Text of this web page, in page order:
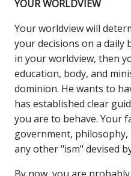
YOUR WORLDVIEW
Your worldview will
your decisions on a daily
in your worldview, then
education, body, and
dominion. He wants to
has established clear
you are to behave. Your
government,
any other "ism" devised